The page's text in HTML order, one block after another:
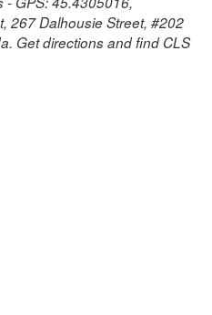
267 Dalhousie Street, #202
Get directions and find CLS